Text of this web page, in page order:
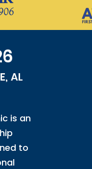
AL
is an
to